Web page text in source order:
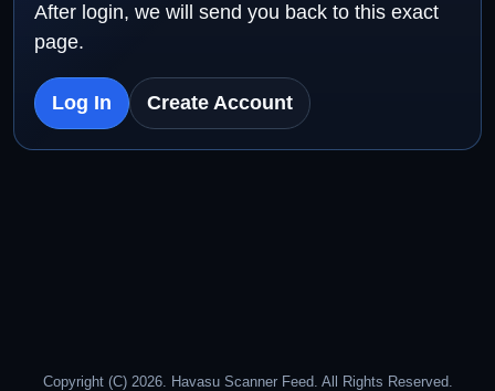
After login, we will send you back to this exact
page.
Log In Create Account
Copyright (C) 2026. Havasu Scanner Feed. All Rights Reserved.